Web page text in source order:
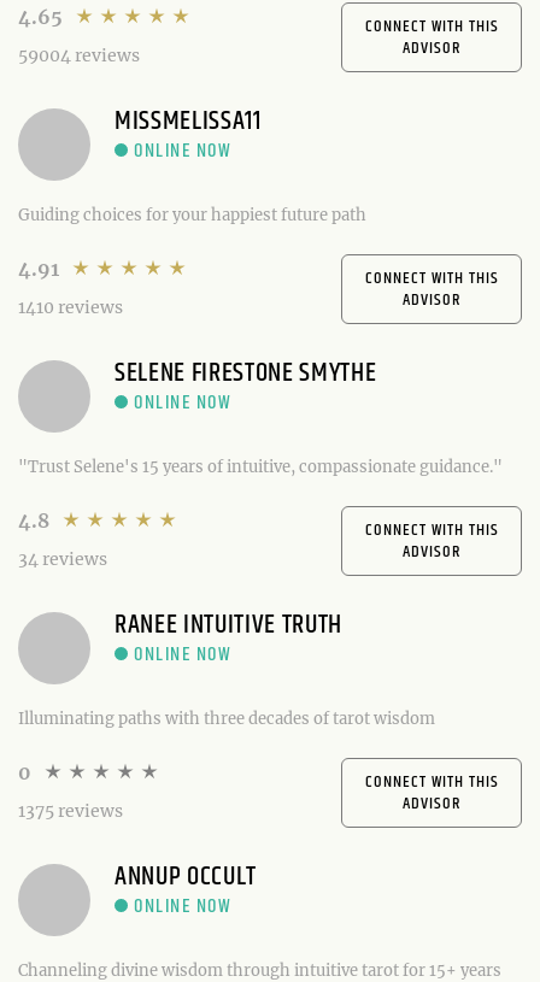
4.65
59004 reviews
CONNECT WITH THIS
ADVISOR
MISSMELISSA11
Guiding choices for your happiest future path
4.91
1410 reviews
CONNECT WITH THIS
ADVISOR
SELENE FIRESTONE SMYTHE
"Trust Selene's 15 years of intuitive, compassionate guidance."
4.8
34 reviews
CONNECT WITH THIS
ADVISOR
RANEE INTUITIVE TRUTH
Illuminating paths with three decades of tarot wisdom
0
1375 reviews
CONNECT WITH THIS
ADVISOR
ANNUP OCCULT
Channeling divine wisdom through intuitive tarot for 15+ years